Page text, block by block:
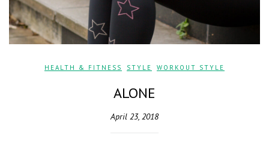
HEALTH & FITNESS STYLE WORKOUT STYLE
ALONE
April 23, 2018